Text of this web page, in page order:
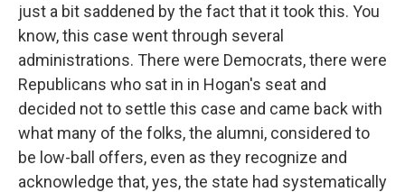
just a bit saddened by the fact that it took this. You
know, this case went through several
administrations. There were Democrats, there were
Republicans who sat in in Hogan's seat and
decided not to settle this case and came back with
what many of the folks, the alumni, considered to
be low-ball offers, even as they recognize and
acknowledge that, yes, the state had systematically